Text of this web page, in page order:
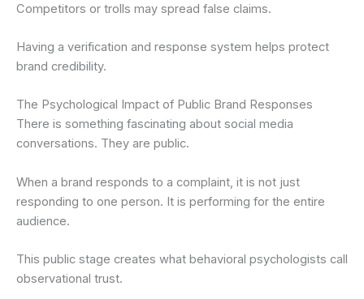
Competitors or trolls may spread false claims.
Having a verification and response system helps protect
brand credibility.
The Psychological Impact of Public Brand Responses
There is something fascinating about social media
conversations. They are public.
When a brand responds to a complaint, it is not just
responding to one person. It is performing for the entire
audience.
This public stage creates what behavioral psychologists call
observational trust.